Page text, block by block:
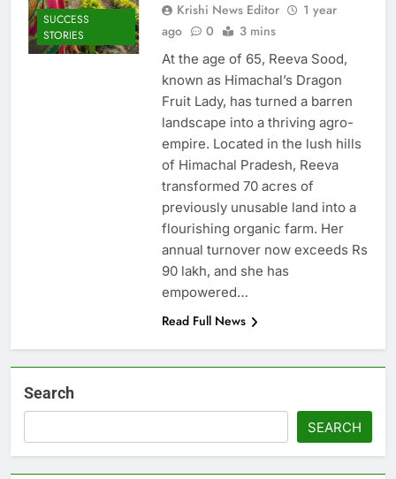
SUCCESS
STORIES
Krishi News Editor
1 year
ago
0 3 mins
At the age of 65, Reeva Sood,
known as Himachal’s Dragon
Fruit Lady, has turned a barren
landscape into a thriving agro-
empire. Located in the lush hills
of Himachal Pradesh, Reeva
transformed 70 acres of
previously unusable land into a
flourishing organic farm. Her
annual turnover now exceeds Rs
90 lakh, and she has
empowered…
Read Full News
Search
SEARCH